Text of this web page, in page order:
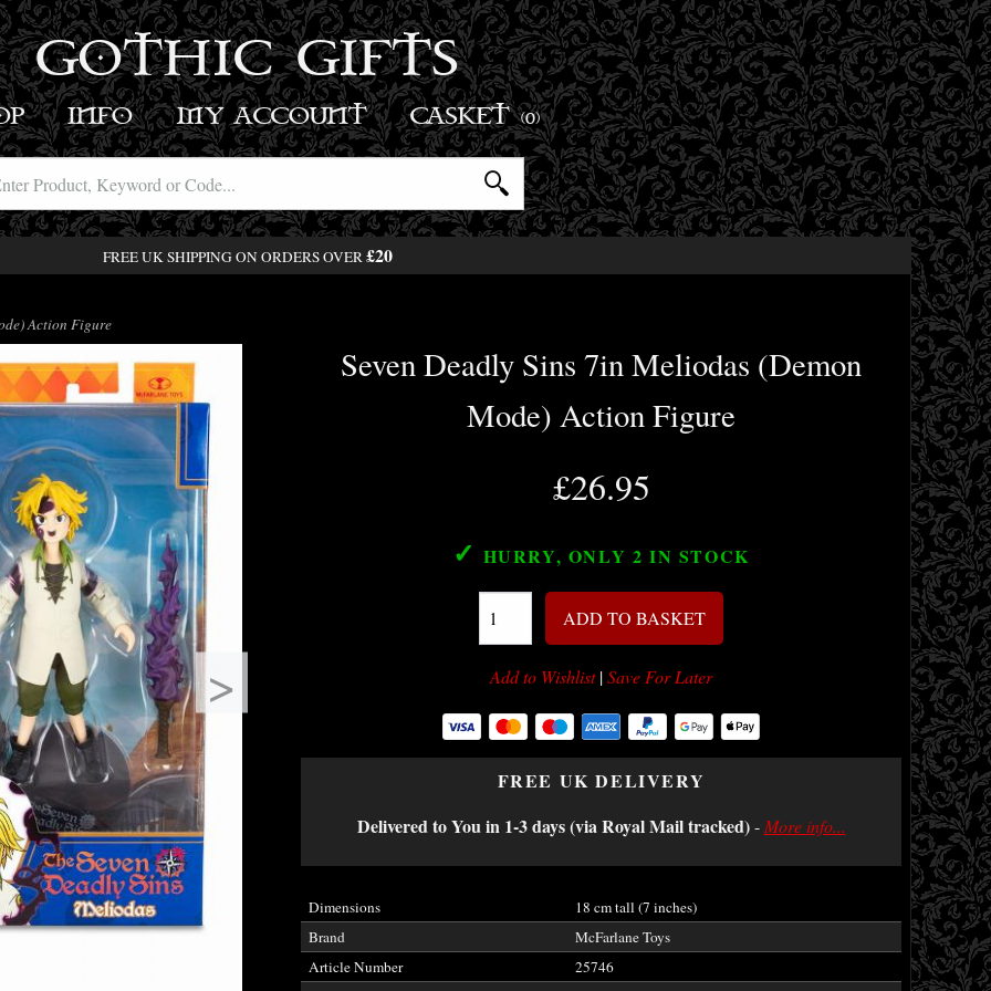
GOTHIC GIFTS
INFO MY ACCOUNT BASKET(0)
FREE UK SHIPPING ON ORDERS OVER£20
Action Figure
>
Seven Deadly Sins 7in Meliodas (Demon
Mode) Action Figure
£26.95
✓ HURRY, ONLY 2 IN STOCK
ADD TO BASKET
Add to Wishlist|Save For Later
FREE UK DELIVERY
Delivered to You in 1-3 days (via Royal Mail tracked)- More info...
Dimensions
18 cm tall (7 inches)
Brand
McFarlane Toys
Article Number
25746